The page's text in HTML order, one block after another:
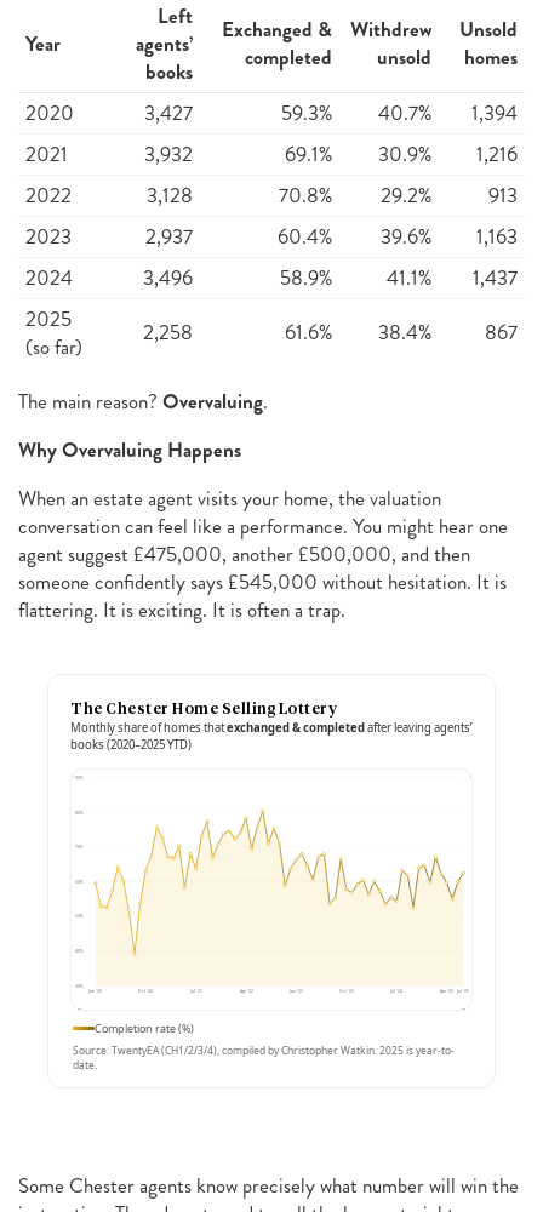
Year
Left
agents’
books
Exchanged &
completed
Withdrew
unsold
Unsold
homes
2020 3,427 59.3% 40.7%
1,394
2021
3,932 69.1% 30.9%
1,216
2022
3,128 70.8% 29.2%
913
2023
2,937 60.4% 39.6%
1,163
2024
3,496 58.9% 41.1%
1,437
2025
(so far)
2,258 61.6% 38.4% 867
The main reason? Overvaluing.
Why Overvaluing Happens
When an estate agent visits your home, the valuation
conversation can feel like a performance. You might hear one
agent suggest £475,000, another £500,000, and then
someone confidently says £545,000 without hesitation. It is
flattering. It is exciting. It is often a trap.
The Chester Home Selling Lottery
Monthly share of homes thatexchanged & completedafter leaving agents’
books (2020–2025 YTD)
30%
40%
50%
60%
70%
80%
90%
Jan ’20 Oct ’20 Jul ’21 Apr ’22 Jan ’23 Oct ’23 Jul ’24 Apr ’25 Jul ’25
Completion rate (%)
Source: TwentyEA (CH1/2/3/4), compiled by Christopher Watkin. 2025 is year-to-
date.
Some Chester agents know precisely what number will win the